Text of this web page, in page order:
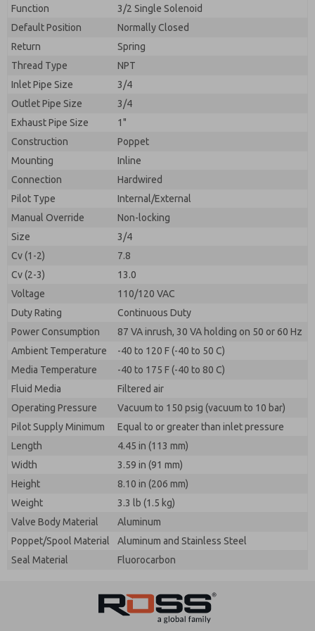
Function
3/2 Single Solenoid
Default Position
Normally Closed
Return
Spring
Thread Type
NPT
Inlet Pipe Size
3/4
Outlet Pipe Size
3/4
Exhaust Pipe Size
1"
Construction
Poppet
Mounting
Inline
Connection
Hardwired
Pilot Type
Internal/External
Manual Override
Non-locking
Size
3/4
Cv (1-2)
7.8
Cv (2-3)
13.0
Voltage
110/120 VAC
Duty Rating
Continuous Duty
Power Consumption
87 VA inrush, 30 VA holding on 50 or 60 Hz
Ambient Temperature
-40 to 120 F (-40 to 50 C)
Media Temperature
-40 to 175 F (-40 to 80 C)
Fluid Media
Filtered air
Operating Pressure
Vacuum to 150 psig (vacuum to 10 bar)
Pilot Supply Minimum
Equal to or greater than inlet pressure
Length
4.45 in (113 mm)
Width
3.59 in (91 mm)
Height
8.10 in (206 mm)
Weight
3.3 lb (1.5 kg)
Valve Body Material
Aluminum
Poppet/Spool Material
Aluminum and Stainless Steel
Seal Material
Fluorocarbon
By submitting the contact form, I agree to the
processing.